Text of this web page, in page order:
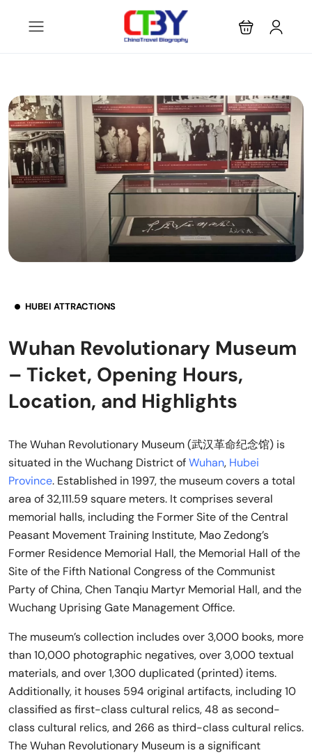
HUBEI ATTRACTIONS
Wuhan Revolutionary Museum
– Ticket, Opening Hours,
Location, and Highlights
The Wuhan Revolutionary Museum (武汉革命纪念馆) is
situated in the Wuchang District ofWuhan, Hubei
Province. Established in 1997, the museum covers a total
area of 32,111.59 square meters. It comprises several
memorial halls, including the Former Site of the Central
Peasant Movement Training Institute, Mao Zedong’s
Former Residence Memorial Hall, the Memorial Hall of the
Site of the Fifth National Congress of the Communist
Party of China, Chen Tanqiu Martyr Memorial Hall, and the
Wuchang Uprising Gate Management Office.
The museum’s collection includes over 3,000 books, more
than 10,000 photographic negatives, over 3,000 textual
materials, and over 1,300 duplicated (printed) items.
Additionally, it houses 594 original artifacts, including 10
classified as first-class cultural relics, 48 as second-
class cultural relics, and 266 as third-class cultural relics.
The Wuhan Revolutionary Museum is a significant